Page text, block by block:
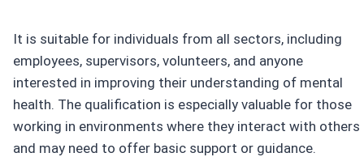
It is suitable for individuals from all sectors, including
employees, supervisors, volunteers, and anyone
interested in improving their understanding of mental
health. The qualification is especially valuable for those
working in environments where they interact with others
and may need to offer basic support or guidance.